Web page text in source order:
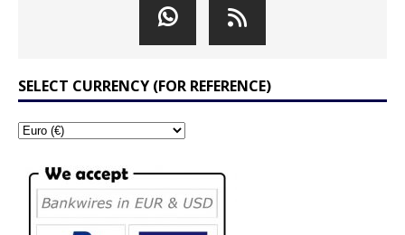
SELECT CURRENCY (FOR REFERENCE)